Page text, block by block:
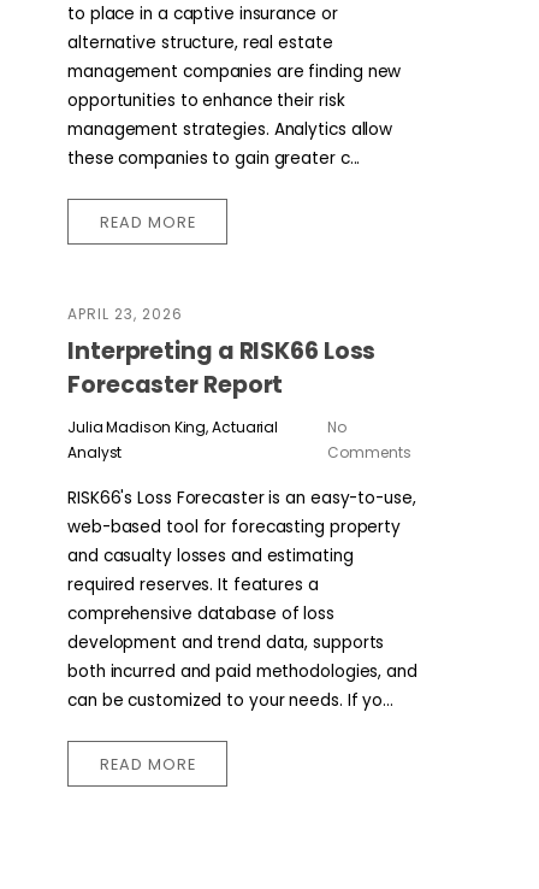
to place in a captive insurance or
alternative structure, real estate
management companies are finding new
opportunities to enhance their risk
management strategies. Analytics allow
these companies to gain greater c...
READ MORE
APRIL 23, 2026
Interpreting a RISK66 Loss
Forecaster Report
Julia Madison King, Actuarial
Analyst
No
Comments
RISK66's Loss Forecaster is an easy-to-use,
web-based tool for forecasting property
and casualty losses and estimating
required reserves. It features a
comprehensive database of loss
development and trend data, supports
both incurred and paid methodologies, and
can be customized to your needs. If yo...
READ MORE